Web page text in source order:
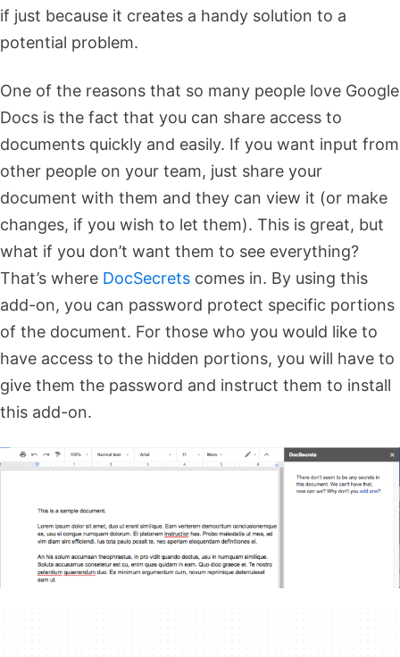
if just because it creates a handy solution to a
potential problem.
One of the reasons that so many people love Google
Docs is the fact that you can share access to
documents quickly and easily. If you want input from
other people on your team, just share your
document with them and they can view it (or make
changes, if you wish to let them). This is great, but
what if you don’t want them to see everything?
That’s where DocSecrets comes in. By using this
add-on, you can password protect specific portions
of the document. For those who you would like to
have access to the hidden portions, you will have to
give them the password and instruct them to install
this add-on.